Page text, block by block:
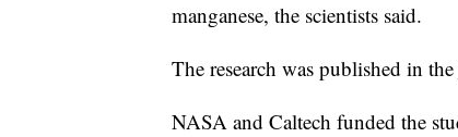
manganese, the scientists said.
The research was published in
NASA and Caltech funded the